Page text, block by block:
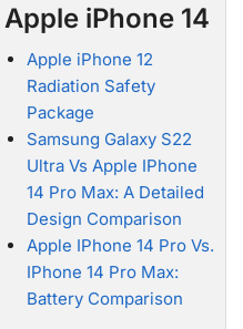
Apple iPhone 14
Apple iPhone 12
Radiation Safety
Package
Samsung Galaxy S22
Ultra Vs Apple IPhone
14 Pro Max: A Detailed
Design Comparison
Apple IPhone 14 Pro Vs.
IPhone 14 Pro Max:
Battery Comparison